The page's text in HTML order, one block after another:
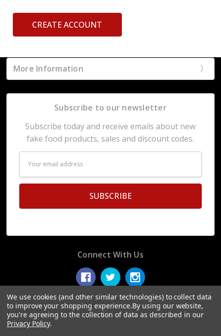
CREATE ACCOUNT
More Information
Subscribe to our newsletter
Subscribe today and receive emails about new
fake food products, sales and discount codes.
Address
Connect With Us
We use cookies (and other similar technologies) to collect data
to improve your shopping experience.By using our website,
you're agreeing to the collection of data as described in our
Privacy Policy.